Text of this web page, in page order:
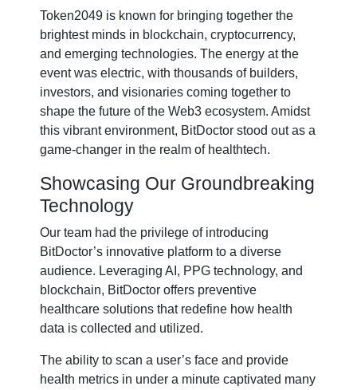
Token2049 is known for bringing together the
brightest minds in blockchain, cryptocurrency,
and emerging technologies. The energy at the
event was electric, with thousands of builders,
investors, and visionaries coming together to
shape the future of the Web3 ecosystem. Amidst
this vibrant environment, BitDoctor stood out as a
game-changer in the realm of healthtech.
Showcasing Our Groundbreaking
Technology
Our team had the privilege of introducing
BitDoctor’s innovative platform to a diverse
audience. Leveraging AI, PPG technology, and
blockchain, BitDoctor offers preventive
healthcare solutions that redefine how health
data is collected and utilized.
The ability to scan a user’s face and provide
health metrics in under a minute captivated many